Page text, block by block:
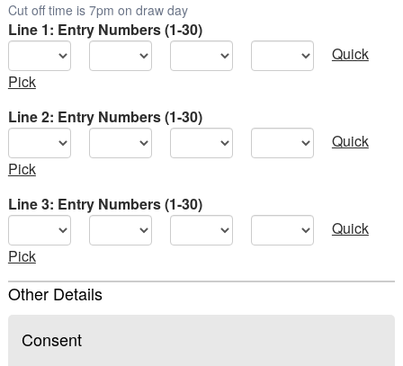
Cut off time is 7pm on draw day
Line 1: Entry Numbers (1-30)
Quick
Pick
Line 2: Entry Numbers (1-30)
Quick
Pick
Line 3: Entry Numbers (1-30)
Quick
Pick
Other Details
Consent